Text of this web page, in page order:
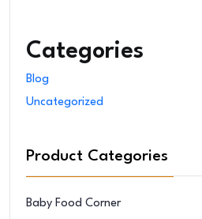
Categories
Blog
Uncategorized
Product Categories
Baby Food Corner